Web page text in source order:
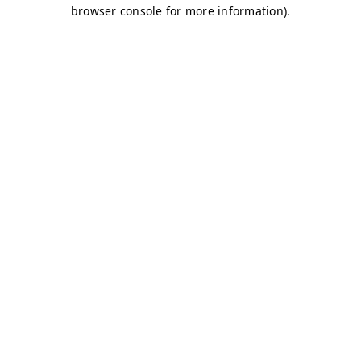
browser console for more information).